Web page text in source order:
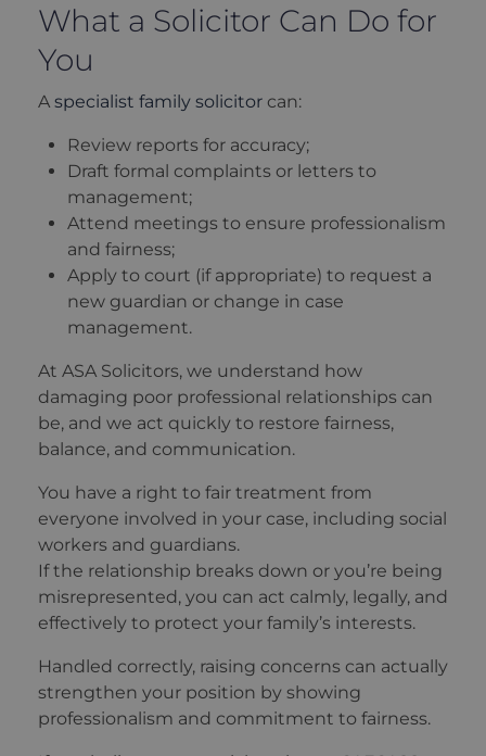
What a Solicitor Can Do for
You
A specialist family solicitor can:
Review reports for accuracy;
Draft formal complaints or letters to
management;
Attend meetings to ensure professionalism
and fairness;
Apply to court (if appropriate) to request a
new guardian or change in case
management.
At ASA Solicitors, we understand how
damaging poor professional relationships can
be, and we act quickly to restore fairness,
balance, and communication.
You have a right to fair treatment from
everyone involved in your case, including social
workers and guardians.
If the relationship breaks down or you’re being
misrepresented, you can act calmly, legally, and
effectively to protect your family’s interests.
Handled correctly, raising concerns can actually
strengthen your position by showing
professionalism and commitment to fairness.